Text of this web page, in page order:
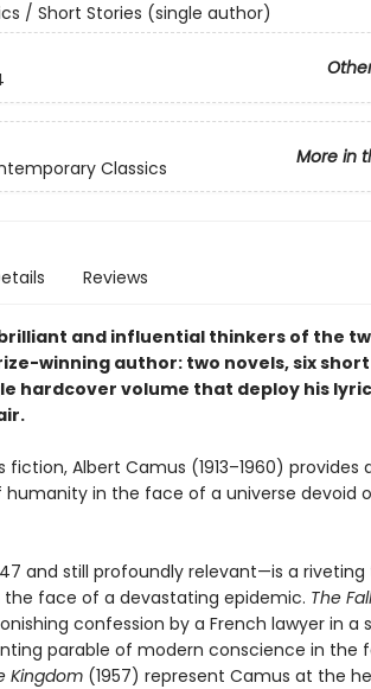
/ Short Stories (single author)
More in
Classics
Reviews
and influential thinkers of the
winning author: two novels, six
hardcover volume that deploy his
fiction, Albert Camus (1913–1960)
in the face of a universe devoid
and still profoundly relevant—is a
the face of a devastating epidemic. The Fall
confession by a French lawyer in a
parable of modern conscience in the
Kingdom (1957) represent Camus at the